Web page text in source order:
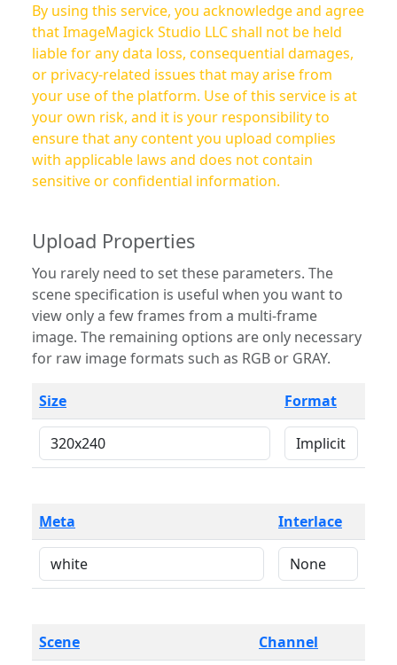
By using this service, you acknowledge and agree
that ImageMagick Studio LLC shall not be held
liable for any data loss, consequential damages,
or privacy-related issues that may arise from
your use of the platform. Use of this service is at
your own risk, and it is your responsibility to
ensure that any content you upload complies
with applicable laws and does not contain
sensitive or confidential information.
Upload Properties
You rarely need to set these parameters. The
scene specification is useful when you want to
view only a few frames from a multi-frame
image. The remaining options are only necessary
for raw image formats such as RGB or GRAY.
Size Format
Meta Interlace
Scene Channel